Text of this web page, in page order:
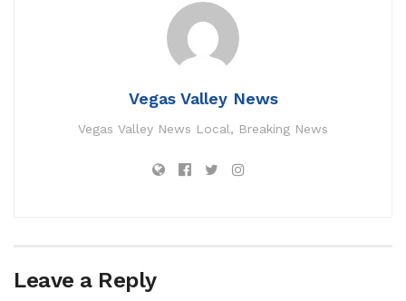
Vegas Valley News
Vegas Valley News Local, Breaking News
Leave a Reply